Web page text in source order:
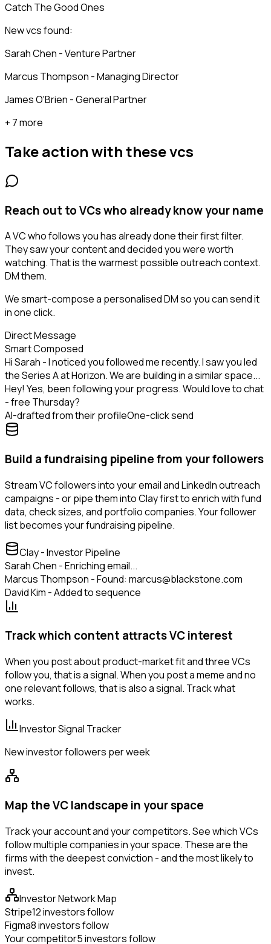
Catch The Good Ones
New vcs found:
Sarah Chen - Venture Partner
Marcus Thompson - Managing Director
James O'Brien - General Partner
+ 7 more
Take action with thesevcs
Reach out to VCs who already know your name
A VC who follows you has already done their first filter.
They saw your content and decided you were worth
watching. That is the warmest possible outreach context.
DM them.
We smart-compose a personalised DM so you can send it
in one click.
Direct Message
Smart Composed
Hi Sarah - I noticed you followed me recently. I saw you led
the Series A at Horizon. We are building in a similar space...
Hey! Yes, been following your progress. Would love to chat
- free Thursday?
AI-drafted from their profileOne-click send
Build a fundraising pipeline from your followers
Stream VC followers into your email and LinkedIn outreach
campaigns - or pipe them into Clay first to enrich with fund
data, check sizes, and portfolio companies. Your follower
list becomes your fundraising pipeline.
Clay - Investor Pipeline
Sarah Chen - Enriching email...
Marcus Thompson - Found: marcus@blackstone.com
David Kim - Added to sequence
Track which content attracts VC interest
When you post about product-market fit and three VCs
follow you, that is a signal. When you post a meme and no
one relevant follows, that is also a signal. Track what
works.
Investor Signal Tracker
New investor followers per week
Map the VC landscape in your space
Track your account and your competitors. See which VCs
follow multiple companies in your space. These are the
firms with the deepest conviction - and the most likely to
invest.
Investor Network Map
Stripe12 investors follow
Figma8 investors follow
Your competitor5 investors follow